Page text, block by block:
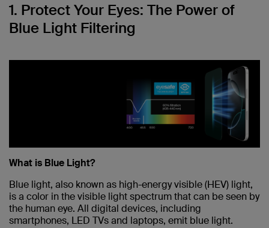
1. Protect Your Eyes: The Power of
Blue Light Filtering
What is Blue Light?
Blue light, also known as high-energy visible (HEV) light,
is a color in the visible light spectrum that can be seen by
the human eye. All digital devices, including
smartphones, LED TVs and laptops, emit blue light.